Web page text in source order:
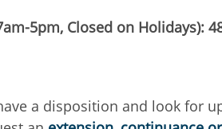
5pm, Closed on Holidays):
a disposition and look for